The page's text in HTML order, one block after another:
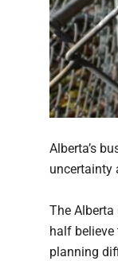
Alberta’s
uncertainty
The
half believe
planning